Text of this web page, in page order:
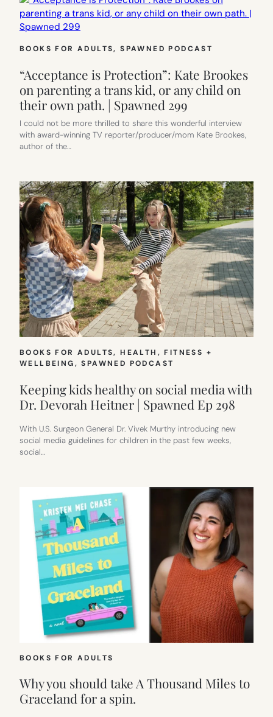
BOOKS FOR ADULTS, SPAWNED PODCAST
“Acceptance is Protection”: Kate Brookes
on parenting a trans kid, or any child on
their own path. | Spawned 299
I could not be more thrilled to share this wonderful interview
with award-winning TV reporter/producer/mom Kate Brookes,
author of the…
BOOKS FOR ADULTS, HEALTH, FITNESS +
WELLBEING, SPAWNED PODCAST
Keeping kids healthy on social media with
Dr. Devorah Heitner | Spawned Ep 298
With U.S. Surgeon General Dr. Vivek Murthy introducing new
social media guidelines for children in the past few weeks,
social…
BOOKS FOR ADULTS
Why you should take A Thousand Miles to
Graceland for a spin.